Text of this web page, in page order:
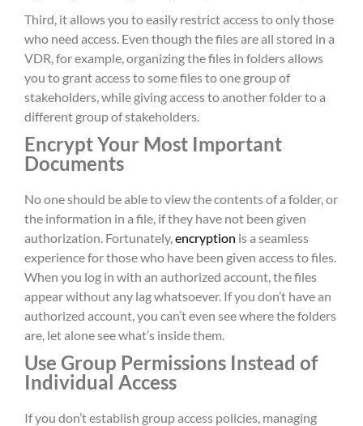
Third, it allows you to easily restrict access to only those
who need access. Even though the files are all stored in a
VDR, for example, organizing the files in folders allows
you to grant access to some files to one group of
stakeholders, while giving access to another folder to a
different group of stakeholders.
Encrypt Your Most Important
Documents
No one should be able to view the contents of a folder, or
the information in a file, if they have not been given
authorization. Fortunately, encryption is a seamless
experience for those who have been given access to files.
When you log in with an authorized account, the files
appear without any lag whatsoever. If you don’t have an
authorized account, you can’t even see where the folders
are, let alone see what’s inside them.
Use Group Permissions Instead of
Individual Access
If you don’t establish group access policies, managing